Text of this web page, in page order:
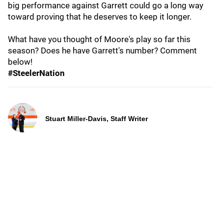
big performance against Garrett could go a long way
toward proving that he deserves to keep it longer.
What have you thought of Moore's play so far this
season? Does he have Garrett's number? Comment
below!
#SteelerNation
Stuart Miller-Davis, Staff Writer